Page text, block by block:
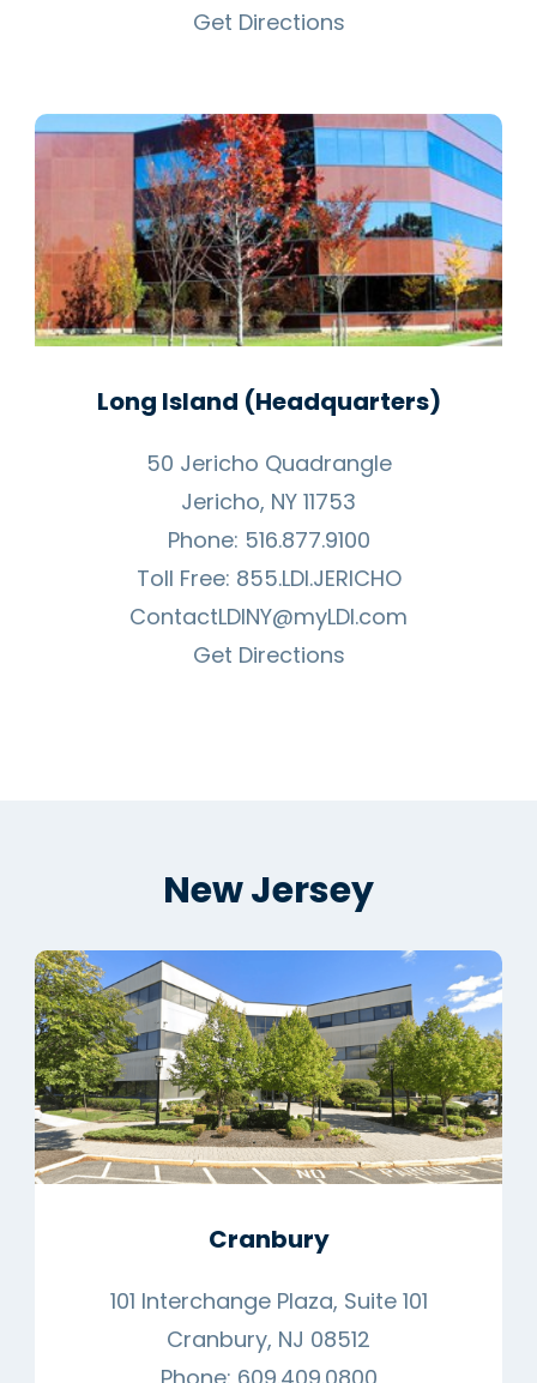
Get Directions
Long Island (Headquarters)
50 Jericho Quadrangle
Jericho, NY 11753
Phone: 516.877.9100
Toll Free: 855.LDI.JERICHO
ContactLDINY@myLDI.com
Get Directions
New Jersey
Cranbury
101 Interchange Plaza, Suite 101
Cranbury, NJ 08512